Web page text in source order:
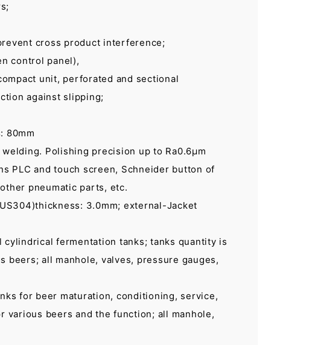
cross product interference;
control panel),
unit, perforated and sectional
against slipping;
80mm
Polishing precision up to Ra0.6µm
PLC and touch screen, Schneider button of
pneumatic parts, etc.
3.0mm; external-Jacket
fermentation tanks; tanks quantity is
all manhole, valves, pressure gauges,
for beer maturation, conditioning, service,
various beers and the function; all manhole,